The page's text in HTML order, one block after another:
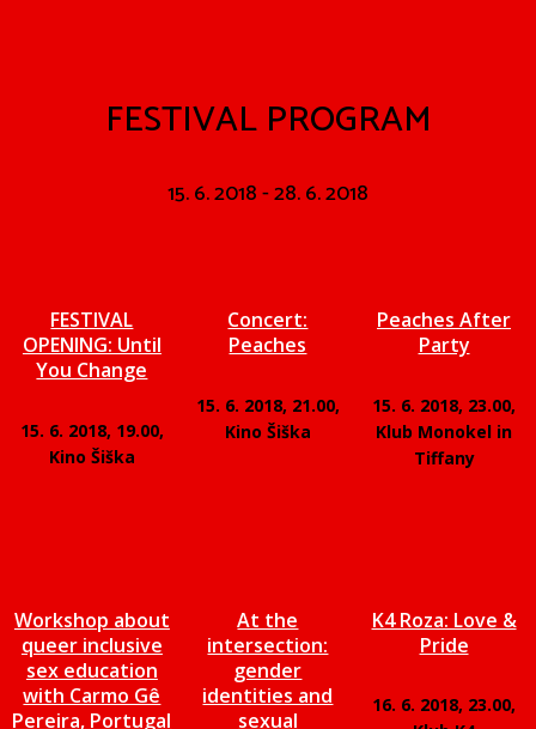
FESTIVAL PROGRAM
15. 6. 2018 - 28. 6. 2018
FESTIVAL
OPENING: Until
You Change
15. 6. 2018, 19.00,
Kino Šiška
Concert:
Peaches
15. 6. 2018, 21.00,
Kino Šiška
Peaches After
Party
15. 6. 2018, 23.00,
Klub Monokel in
Tiffany
Workshop about
queer inclusive
sex education
with Carmo Gê
Pereira, Portugal
At the
intersection:
gender
identities and
sexual
K4 Roza: Love &
Pride
16. 6. 2018, 23.00,